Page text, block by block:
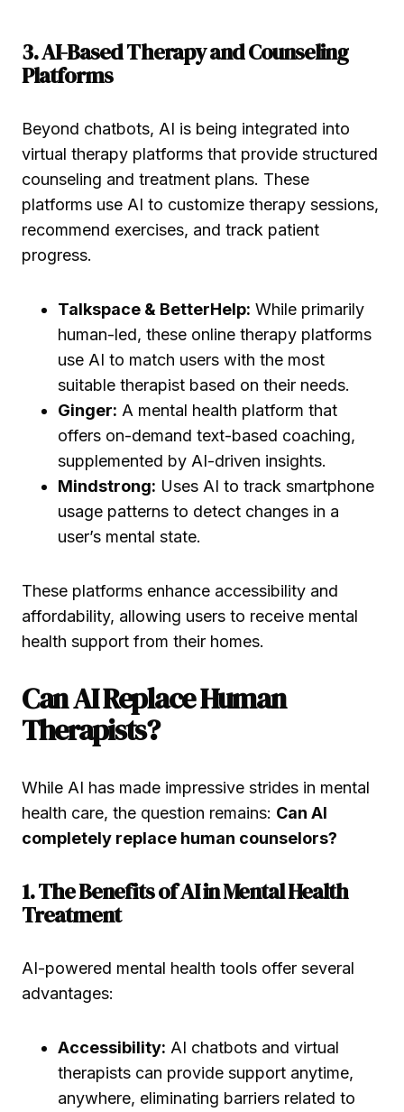
3. AI-Based Therapy and Counseling
Platforms
Beyond chatbots, AI is being integrated into
virtual therapy platforms that provide structured
counseling and treatment plans. These
platforms use AI to customize therapy sessions,
recommend exercises, and track patient
progress.
Talkspace & BetterHelp: While primarily
human-led, these online therapy platforms
use AI to match users with the most
suitable therapist based on their needs.
Ginger: A mental health platform that
offers on-demand text-based coaching,
supplemented by AI-driven insights.
Mindstrong: Uses AI to track smartphone
usage patterns to detect changes in a
user’s mental state.
These platforms enhance accessibility and
affordability, allowing users to receive mental
health support from their homes.
Can AI Replace Human
Therapists?
While AI has made impressive strides in mental
health care, the question remains: Can AI
completely replace human counselors?
1. The Benefits of AI in Mental Health
Treatment
AI-powered mental health tools offer several
advantages:
Accessibility: AI chatbots and virtual
therapists can provide support anytime,
anywhere, eliminating barriers related to